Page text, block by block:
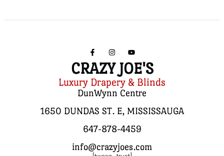
CRAZY JOE'S
Luxury Drapery & Blinds
DunWynn Centre
1650 DUNDAS ST. E, MISSISSAUGA
647-878-4459
info@crazyjoes.com